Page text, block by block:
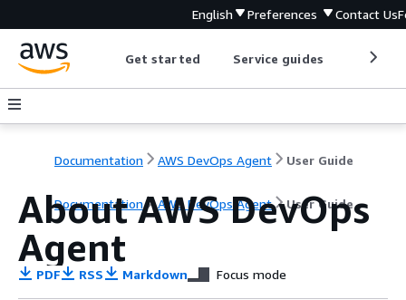
English Preferences Contact Us
Get started Service guides
Documentation AWS DevOps Agent User Guide
Documentation AWS DevOps Agent User Guide
About AWS DevOps
Agent
PDF RSS Markdown Focus mode